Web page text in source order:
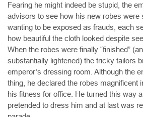
Fearing he might indeed be stupid, the
advisors to see how his new robes were
wanting to be exposed as frauds, each
how beautiful the cloth looked despite
When the robes were finally “finished”
substantially lightened) the tricky tailors
emperor’s dressing room. Although the
thing, he declared the robes magnificent
his fitness for office. He turned this way
pretended to dress him and at last was